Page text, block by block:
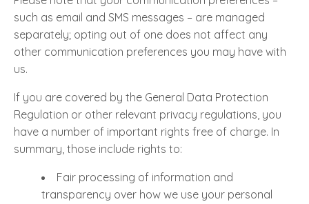
such as email and SMS messages – are managed
separately; opting out of one does not affect any
other communication preferences you may have with
us.
If you are covered by the General Data Protection
Regulation or other relevant privacy regulations, you
have a number of important rights free of charge. In
summary, those include rights to:
Fair processing of information and
transparency over how we use your personal